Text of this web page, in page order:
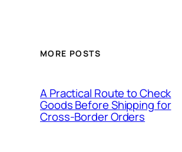
MORE POSTS
A Practical Route to Check
Goods Before Shipping for
Cross-Border Orders